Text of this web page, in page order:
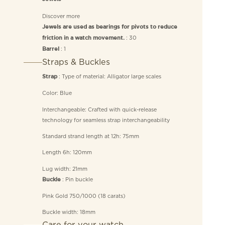
Discover more
Jewels are used as bearings for pivots to reduce
friction in a watch movement.: 30
Barrel : 1
Straps & Buckles
Strap: Type of material: Alligator large scales
Color: Blue
Interchangeable: Crafted with quick-release
technology for seamless strap interchangeability
Standard strand length at 12h: 75mm
Length 6h: 120mm
Lug width: 21mm
Buckle: Pin buckle
Pink Gold 750/1000 (18 carats)
Buckle width: 18mm